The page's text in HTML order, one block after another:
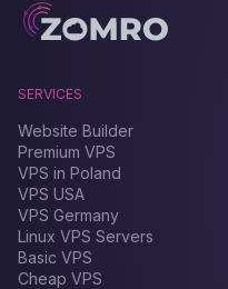
SERVICES
Website Builder
Premium VPS
VPS in Poland
VPS USA
VPS Germany
Linux VPS Servers
Basic VPS
Cheap VPS